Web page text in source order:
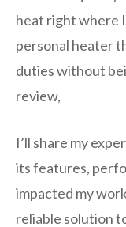
heat right where
personal heater
duties without
review,
I’ll share my
its features,
impacted my
reliable solution